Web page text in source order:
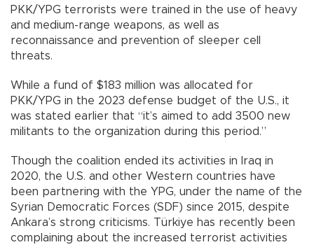
PKK/YPG terrorists were trained in the use of heavy
and medium-range weapons, as well as
reconnaissance and prevention of sleeper cell
threats.
While a fund of $183 million was allocated for
PKK/YPG in the 2023 defense budget of the U.S., it
was stated earlier that “it’s aimed to add 3500 new
militants to the organization during this period.”
Though the coalition ended its activities in Iraq in
2020, the U.S. and other Western countries have
been partnering with the YPG, under the name of the
Syrian Democratic Forces (SDF) since 2015, despite
Ankara’s strong criticisms. Türkiye has recently been
complaining about the increased terrorist activities